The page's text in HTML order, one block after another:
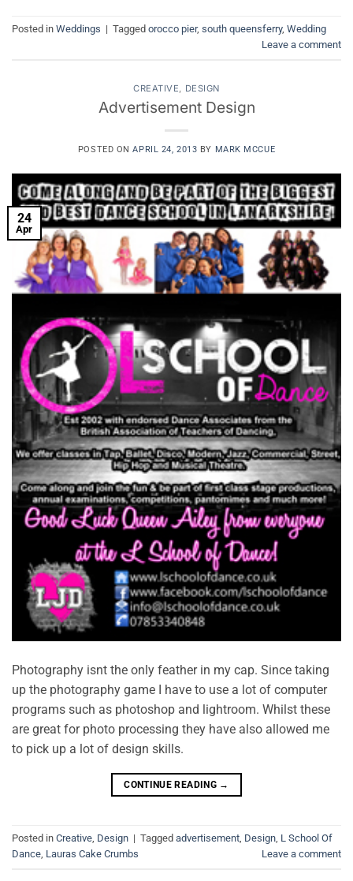
Posted in Weddings | Tagged orocco pier, south queensferry, Wedding
Leave a comment
CREATIVE, DESIGN
Advertisement Design
POSTED ONAPRIL 24, 2013 BY MARK MCCUE
24
Apr
Photography isnt the only feather in my cap. Since taking
up the photography game I have to use a lot of computer
programs such as photoshop and lightroom. Whilst these
are great for photo processing they have also allowed me
to pick up a lot of design skills.
CONTINUE READING →
Posted in Creative, Design | Tagged advertisement, Design, L School Of
Dance, Lauras Cake Crumbs Leave a comment